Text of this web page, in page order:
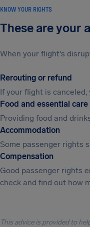
KNOW YOUR RIGHTS
These are your
When your flight's
Rerouting or refund
If your flight is
Food and essential care
Providing food and
Accommodation
Some passenger rights
Compensation
Good passenger rights
check and find out how
This advice is provided to